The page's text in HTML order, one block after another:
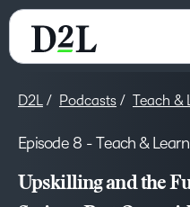
D2L Podcasts Teach &
Episode 8 - Teach & Learn
Upskilling and the